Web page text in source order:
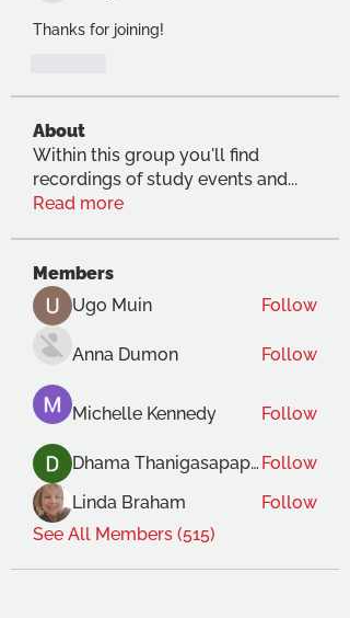
Thanks for joining!
About
Within this group you'll find
recordings of study events and...
Read more
Members
Ugo Muin
Follow
Anna Dumon Follow
Michelle Kennedy Follow
Dhama Thanigasapapathy Follow
Linda Braham
Follow
See All Members (515)